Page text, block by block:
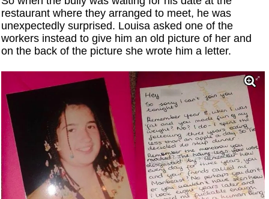
restaurant where they arranged to meet, he was
unexpectedly surprised. Louisa asked one of the
workers instead to give him an old picture of her and
on the back of the picture she wrote him a letter.